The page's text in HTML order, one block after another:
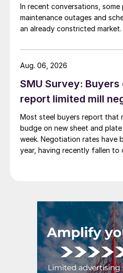
In recent conversations,
maintenance outages and
an already constricted market.
SMU Survey:
report limited mill
Most steel buyers report that
budge on new sheet and
week. Negotiation rates have
year, having recently fallen
Aug. 06, 2026